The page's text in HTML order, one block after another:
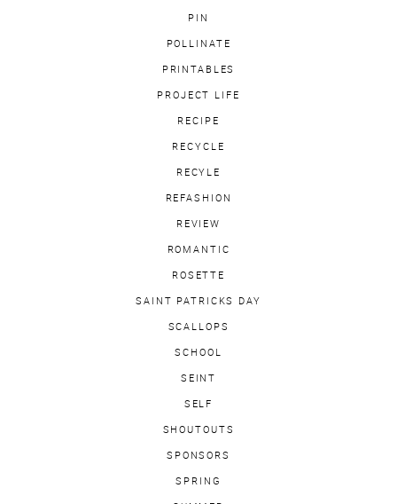
PIN
POLLINATE
PRINTABLES
PROJECT LIFE
RECIPE
RECYCLE
RECYLE
REFASHION
REVIEW
ROMANTIC
ROSETTE
SAINT PATRICKS DAY
SCALLOPS
SCHOOL
SEINT
SELF
SHOUTOUTS
SPONSORS
SPRING